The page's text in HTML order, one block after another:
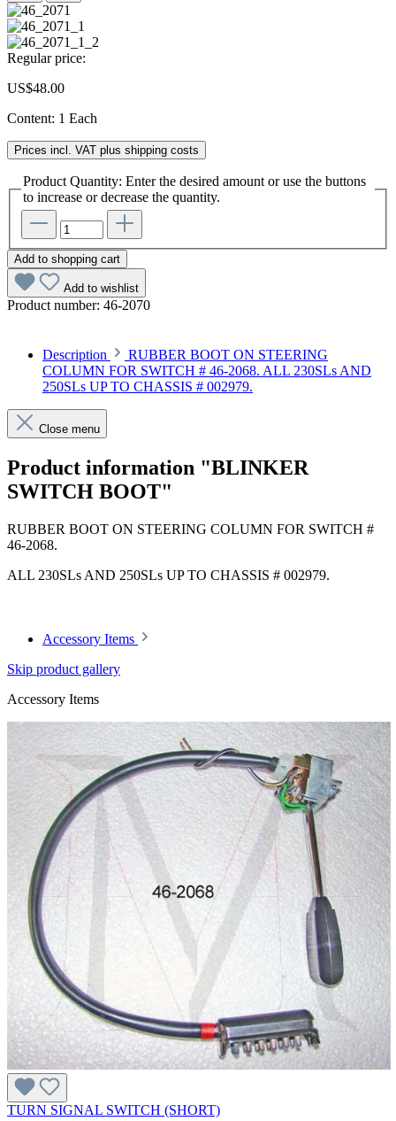
Regular price:
US$48.00
Content: 1 Each
Prices incl. VAT plus shipping costs
Product Quantity: Enter the desired amount or use the buttons
to increase or decrease the quantity.
Add to shopping cart
Add to wishlist
Product number: 46-2070
Description
RUBBER BOOT ON STEERING
COLUMN FOR SWITCH # 46-2068. ALL 230SLs AND
250SLs UP TO CHASSIS # 002979.
Close menu
Product information "BLINKER
SWITCH BOOT"
RUBBER BOOT ON STEERING COLUMN FOR SWITCH #
46-2068.
ALL 230SLs AND 250SLs UP TO CHASSIS # 002979.
Accessory Items
Skip product gallery
Accessory Items
TURN SIGNAL SWITCH (SHORT)